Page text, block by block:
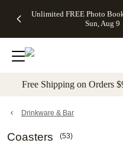
to main content Skip
Unlimited FREE Photo
Sun, Aug 9
Off Almost
- No code
needed,
Ends Sun,
details
Cards + FREE
Addressing -
Code:
ADDRESSING,
details
Photo
FREE
Shipping -
Code:
Aug 9
details
Shipping
Orders
$99+ -
Code:
promo
All
Free Shipping on Orders
Drinkware & Bar
Coasters (53)